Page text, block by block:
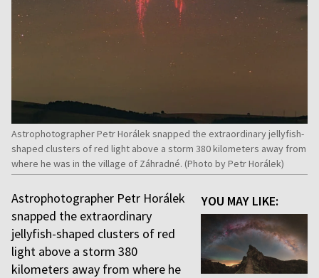
Astrophotographer Petr Horálek snapped the extraordinary jellyfish-
shaped clusters of red light above a storm 380 kilometers away from
where he was in the village of Záhradné. (Photo by Petr Horálek)
YOU MAY LIKE:
Astrophotographer Petr Horálek
snapped the extraordinary
jellyfish-shaped clusters of red
light above a storm 380
kilometers away from where he